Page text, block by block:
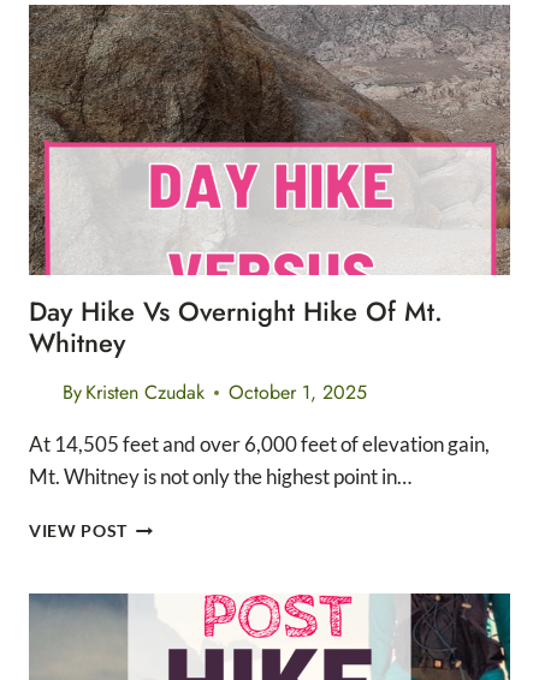
BUILD
ENDURANCE
AND
SPEED
FOR
LONG
DISTANCE
RUNNERS
Day Hike Vs Overnight Hike Of Mt.
Whitney
ByKristen Czudak October 1, 2025
At 14,505 feet and over 6,000 feet of elevation gain,
Mt. Whitney is not only the highest point in…
VIEW POSTDAY
OVERNIGHT
HIKE